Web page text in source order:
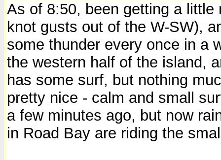
As of 8:50, been getting a
knot gusts out of the W-SW),
some thunder every once in a
the western half of the island,
has some surf, but nothing
pretty nice - calm and small
a few minutes ago, but now
in Road Bay are riding the